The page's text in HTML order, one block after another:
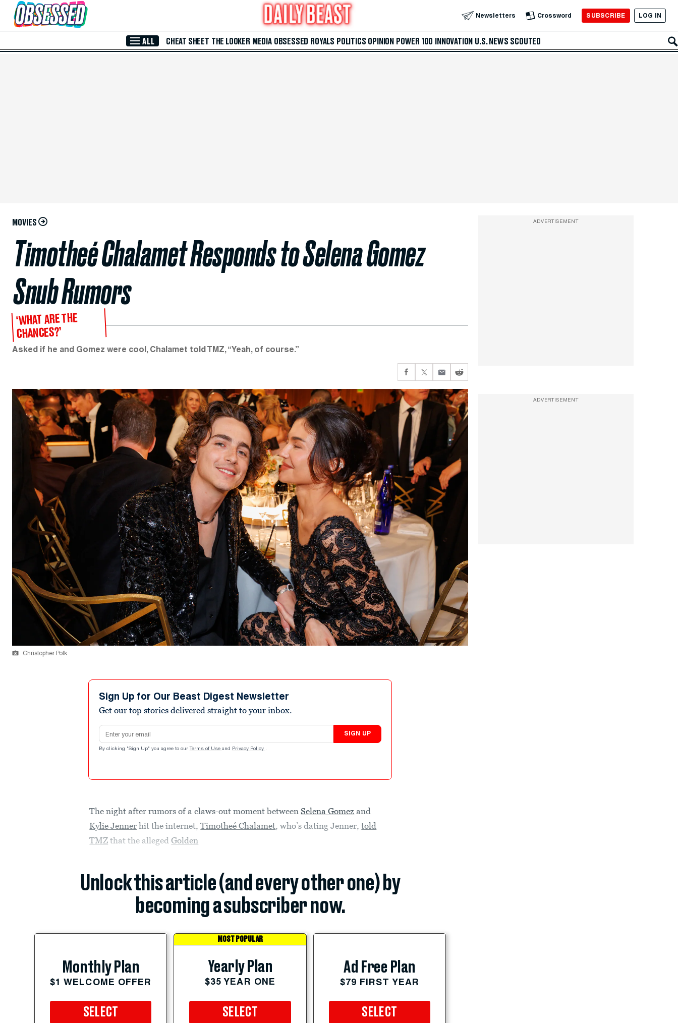
Skip to Main Content Newsletters Crossword SUBSCRIBE LOG IN
ALL CHEAT SHEET THE LOOKER MEDIA OBSESSED ROYALS POLITICS OPINION POWER 100 INNOVATION U.S. NEWS SCOUTED
MOVIES
Timotheé Chalamet Responds to Selena Gomez
Snub Rumors
‘WHAT ARE THE
CHANCES?’
Asked if he and Gomez were cool, Chalamet told TMZ, “Yeah, of course.”
Christopher Polk
Sign Up for Our Beast Digest Newsletter
Get our top stories delivered straight to your inbox.
Email address
SIGN UP
By clicking "Sign Up" you agree to our Terms of Use and Privacy Policy .
The night after rumors of a claws-out moment betweenSelena Gomez and
Kylie Jenner hit the internet,Timotheé Chalamet, who’s dating Jenner,told
TMZ that the allegedGolden
Unlock this article (and every other one) by
becoming a subscriber now.
Monthly Plan
$1 WELCOME OFFER
SELECT
MOST POPULAR
Yearly Plan
$35 YEAR ONE
SELECT
Ad Free Plan
$79 FIRST YEAR
SELECT
ADVERTISEMENT
ADVERTISEMENT